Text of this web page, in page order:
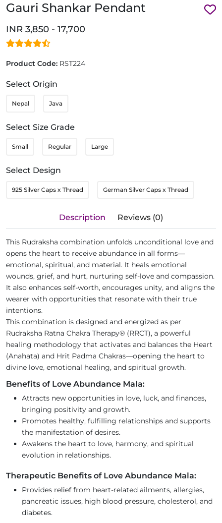
Gauri Shankar Pendant
INR 3,850 - 17,700
Product Code: RST224
Select Origin
Nepal Java
Select Size Grade
Small Regular Large
Select Design
925 Silver Caps x Thread German Silver Caps x Thread
Description Reviews (0)
This Rudraksha combination unfolds unconditional love and
opens the heart to receive abundance in all forms—
emotional, spiritual, and material. It heals emotional
wounds, grief, and hurt, nurturing self-love and compassion.
It also enhances self-worth, encourages unity, and aligns the
wearer with opportunities that resonate with their true
intentions.
This combination is designed and energized as per
Rudraksha Ratna Chakra Therapy® (RRCT), a powerful
healing methodology that activates and balances the Heart
(Anahata) and Hrit Padma Chakras—opening the heart to
divine love, emotional healing, and spiritual growth.
Benefits of Love Abundance Mala:
Attracts new opportunities in love, luck, and finances,
bringing positivity and growth.
Promotes healthy, fulfilling relationships and supports
the manifestation of desires.
Awakens the heart to love, harmony, and spiritual
evolution in relationships.
Therapeutic Benefits of Love Abundance Mala:
Provides relief from heart-related ailments, allergies,
pancreatic issues, high blood pressure, cholesterol, and
diabetes.